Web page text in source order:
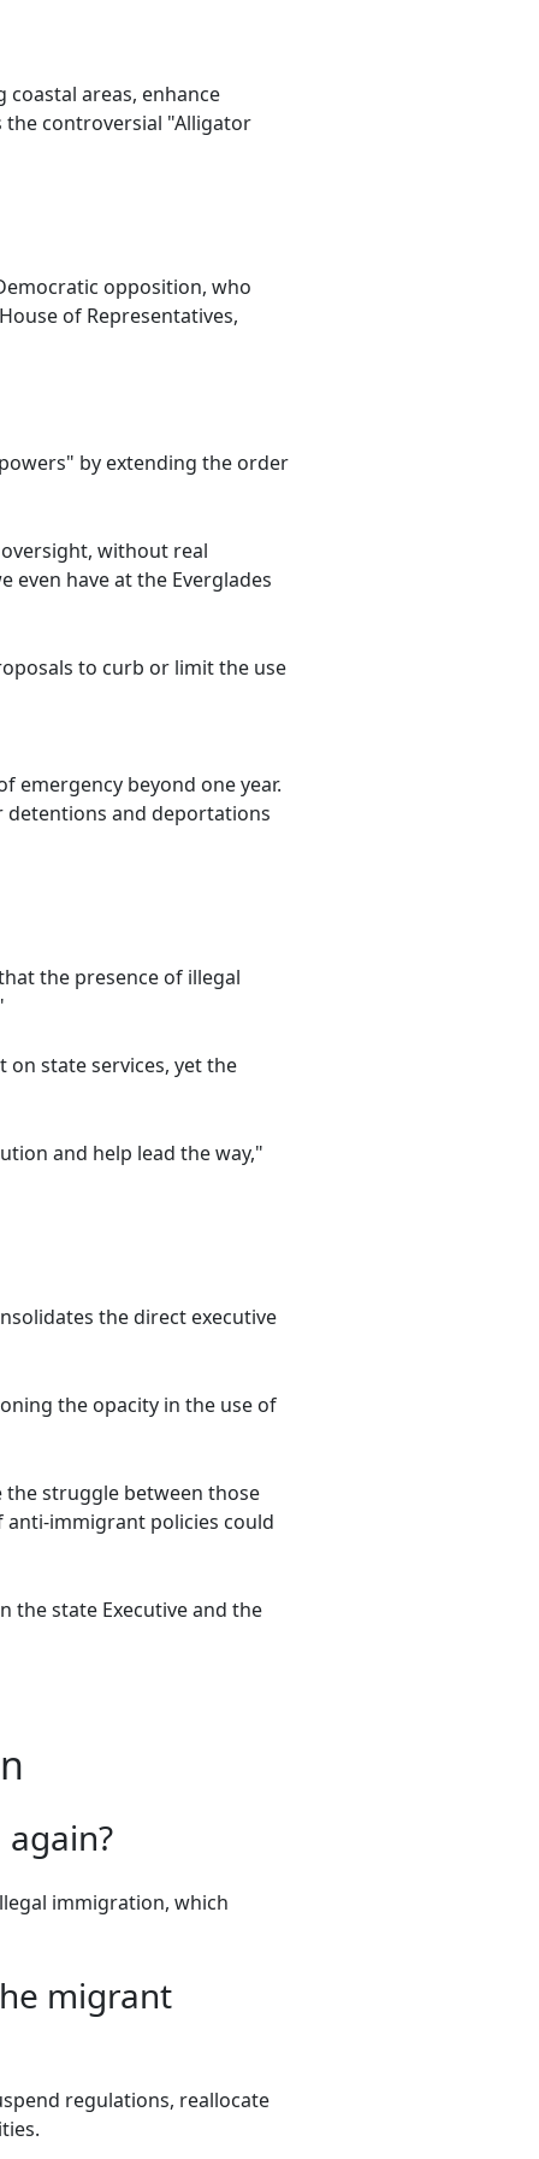
areas, enhance
controversial "Alligator
opposition, who
of Representatives,
by extending the order
without real
have at the Everglades
to curb or limit the use
emergency beyond one year.
detentions and deportations
the presence of illegal
state services, yet the
and help lead the way,"
the direct executive
the opacity in the use of
the struggle between those
immigrant policies could
the state Executive and the
immigration, which
migrant
regulations, reallocate